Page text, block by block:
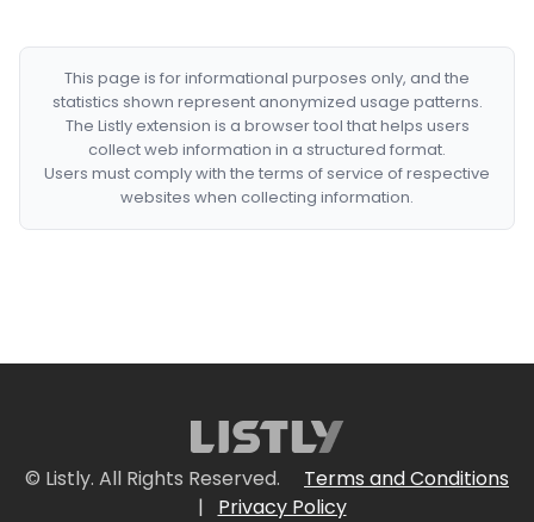
This page is for informational purposes only, and the
statistics shown represent anonymized usage patterns.
The Listly extension is a browser tool that helps users
collect web information in a structured format.
Users must comply with the terms of service of respective
websites when collecting information.
© Listly. All Rights Reserved.
Terms and Conditions
|
Privacy Policy